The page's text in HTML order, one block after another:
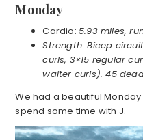
Monday
Cardio: 5.93 miles,
Strength: Bicep
curls, 3×15 regular
waiter curls). 45
We had a beautiful
spend some time with J.